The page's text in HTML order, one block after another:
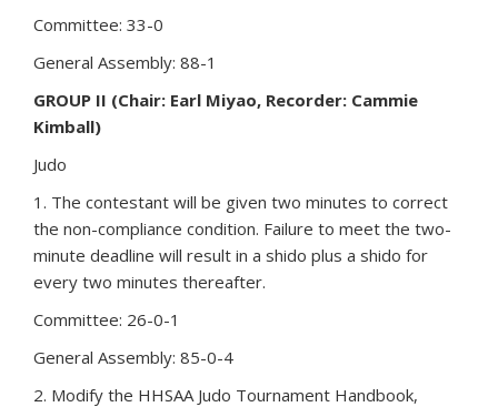
Committee: 33-0
General Assembly: 88-1
GROUP II (Chair: Earl Miyao, Recorder: Cammie
Kimball)
Judo
1. The contestant will be given two minutes to correct
the non-compliance condition. Failure to meet the two-
minute deadline will result in a shido plus a shido for
every two minutes thereafter.
Committee: 26-0-1
General Assembly: 85-0-4
2. Modify the HHSAA Judo Tournament Handbook,